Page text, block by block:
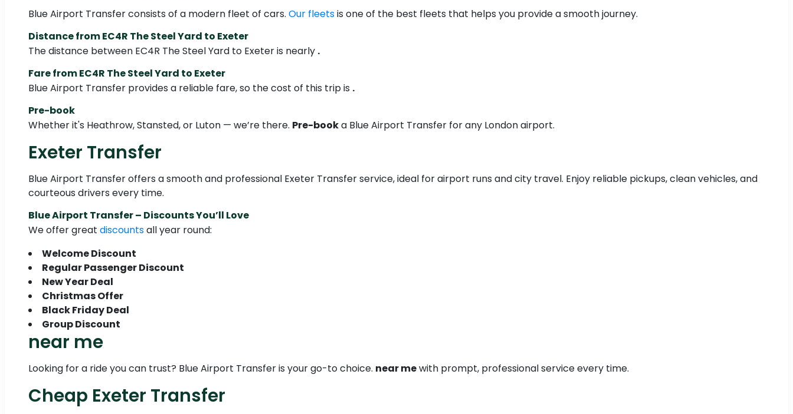
Blue Airport Transfer consists of a modern fleet of cars. Our fleetsis one of the best fleets that helps you provide a smooth journey.
Distance from EC4R The Steel Yard to Exeter
The distance between EC4R The Steel Yard to Exeter is nearly .
Fare from EC4R The Steel Yard to Exeter
Blue Airport Transfer provides a reliable fare, so the cost of this trip is .
Pre-book
Whether it's Heathrow, Stansted, or Luton — we’re there. Pre-booka Blue Airport Transfer for any London airport.
Exeter Transfer
Blue Airport Transfer offers a smooth and professional Exeter Transfer service, ideal for airport runs and city travel. Enjoy reliable pickups, clean vehicles, and
courteous drivers every time.
Blue Airport Transfer – Discounts You’ll Love
We offer great discountsall year round:
Welcome Discount
Regular Passenger Discount
New Year Deal
Christmas Offer
Black Friday Deal
Group Discount
near me
Looking for a ride you can trust? Blue Airport Transfer is your go-to choice. near mewith prompt, professional service every time.
Cheap Exeter Transfer